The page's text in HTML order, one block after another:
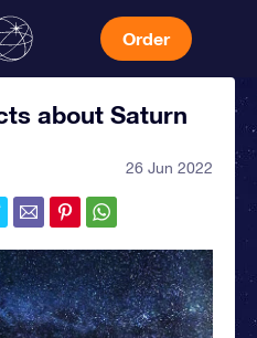
Order
about Saturn
26 Jun 2022